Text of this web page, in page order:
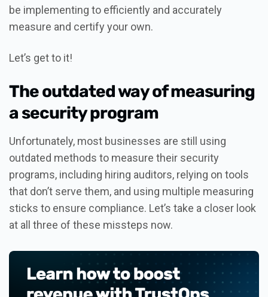
be implementing to efficiently and accurately
measure and certify your own.
Let’s get to it!
The outdated way of measuring
a security program
Unfortunately, most businesses are still using
outdated methods to measure their security
programs, including hiring auditors, relying on tools
that don’t serve them, and using multiple measuring
sticks to ensure compliance. Let’s take a closer look
at all three of these missteps now.